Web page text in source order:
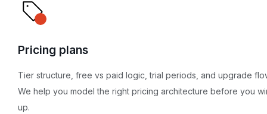
Pricing plans
Tier structure, free vs paid logic, trial periods, and upgrade
We help you model the right pricing architecture before you
up.